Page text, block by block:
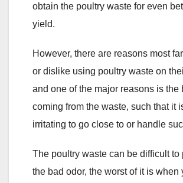
obtain the poultry waste for even
yield.
However, there are reasons most
or dislike using poultry waste on
and one of the major reasons is the
coming from the waste, such that it
irritating to go close to or handle
The poultry waste can be difficult to
the bad odor, the worst of it is when